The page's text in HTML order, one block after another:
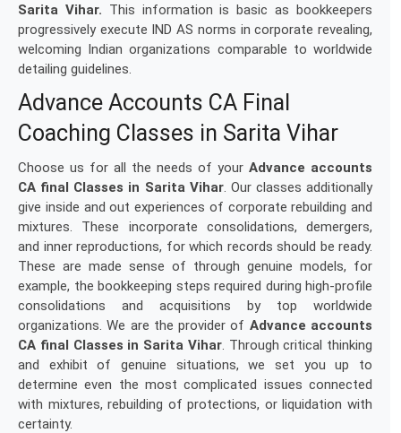
Sarita Vihar. This information is basic as bookkeepers
progressively execute IND AS norms in corporate revealing,
welcoming Indian organizations comparable to worldwide
detailing guidelines.
Advance Accounts CA Final
Coaching Classes in Sarita Vihar
Choose us for all the needs of your Advance accounts
CA final Classes in Sarita Vihar. Our classes additionally
give inside and out experiences of corporate rebuilding and
mixtures. These incorporate consolidations, demergers,
and inner reproductions, for which records should be ready.
These are made sense of through genuine models, for
example, the bookkeeping steps required during high-profile
consolidations and acquisitions by top worldwide
organizations. We are the provider of Advance accounts
CA final Classes in Sarita Vihar. Through critical thinking
and exhibit of genuine situations, we set you up to
determine even the most complicated issues connected
with mixtures, rebuilding of protections, or liquidation with
certainty.